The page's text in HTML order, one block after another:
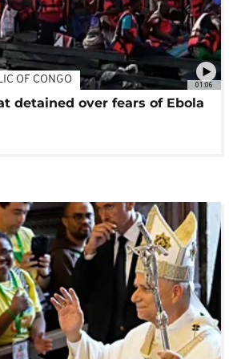
01:06
OF CONGO
detained over fears of Ebola